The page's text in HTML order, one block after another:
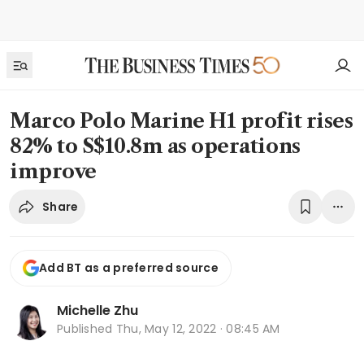
Marco Polo Marine H1 profit rises
82% to S$10.8m as operations
improve
Share
Add BT as a preferred source
Michelle Zhu
Published Thu, May 12, 2022 · 08:45 AM